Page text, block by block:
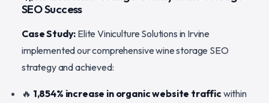
SEO Success
Case Study: Elite Viniculture Solutions in Irvine
implemented our comprehensive wine storage SEO
strategy and achieved:
🔥 1,854% increase in organic website trafficwithin